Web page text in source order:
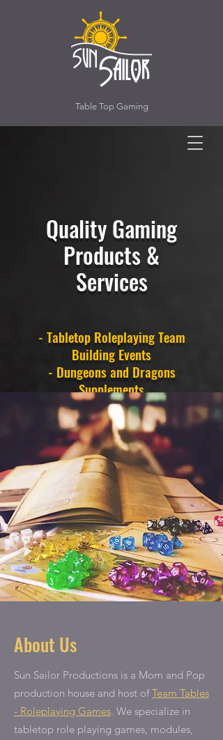
Table Top Gaming
Quality Gaming
Products &
Services
- Tabletop Roleplaying Team
Building Events
- Dungeons and Dragons
Supplements
- Live Play Twitch Streaming
About Us
Sun Sailor Productions is a Mom and Pop
production house and host ofTeam Tables
- Roleplaying Games. We specialize in
tabletop role playing games, modules,